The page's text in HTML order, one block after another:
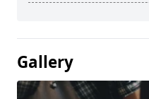
Gallery